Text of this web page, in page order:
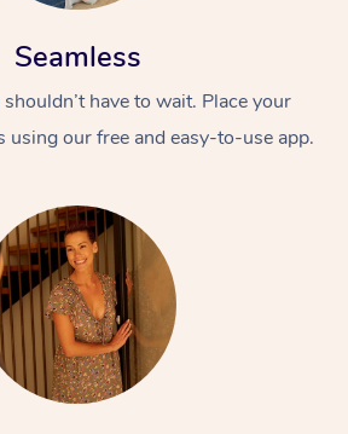
Seamless
have to wait. Place your
using our free and easy-to-use app.
At Home
Swedish Massage
Relaxation Massage
Remedial Massage
Beauty
Facial
Nails
Wellness
Physiotherapy
Workplace &
Events
Popular Occasions
Corporate Events
Popular Services
Aged Care &
Disability